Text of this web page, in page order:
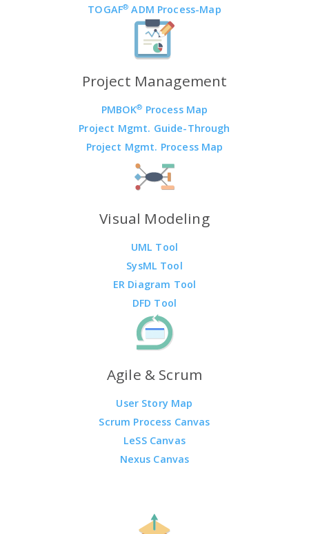
TOGAF® ADM Process-Map
Project Management
PMBOK® Process Map
Project Mgmt. Guide-Through
Project Mgmt. Process Map
Visual Modeling
UML Tool
SysML Tool
ER Diagram Tool
DFD Tool
Agile & Scrum
User Story Map
Scrum Process Canvas
LeSS Canvas
Nexus Canvas